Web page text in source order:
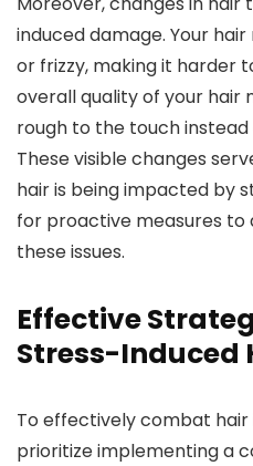
induced damage. Your
or frizzy, making it harder
overall quality of your hair
rough to the touch instead
These visible changes
hair is being impacted by
for proactive measures to
these issues.
Effective
Stress-Induced
To effectively combat hair
prioritize implementing a